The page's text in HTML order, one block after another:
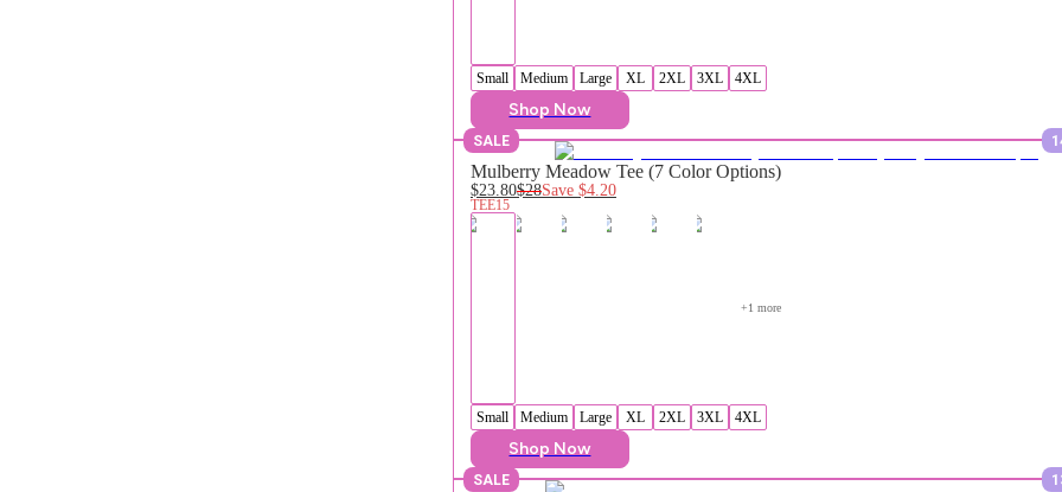
Small Medium Large XL 2XL 3XL 4XL
Shop Now
SALE
Mulberry Meadow Tee (7 Color Options)
$23.80$28Save $4.20
TEE15
+1 more
Small Medium Large XL 2XL 3XL 4XL
Shop Now
SALE